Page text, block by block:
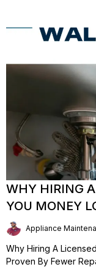
WHY HIRING
YOU MONEY
Appliance
Why Hiring A
Proven By Fewer